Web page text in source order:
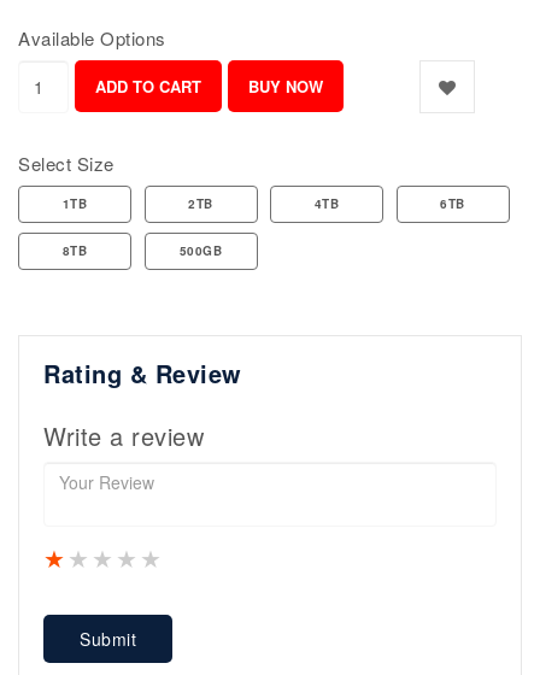
Available Options
Select Size
1TB 2TB 4TB 6TB
8TB 500GB
Rating & Review
Write a review
4 stars
3 stars
2 stars
1 star
Submit